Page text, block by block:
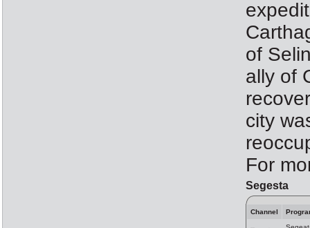
of
ally of
city
For
Segesta
Channel